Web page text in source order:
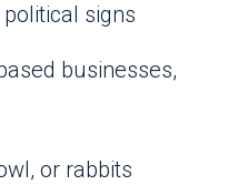
signs
businesses,
or rabbits